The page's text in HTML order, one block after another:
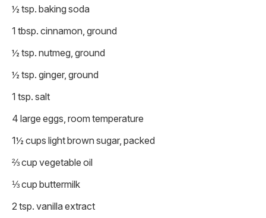
½ tsp. baking soda
1 tbsp. cinnamon, ground
½ tsp. nutmeg, ground
½ tsp. ginger, ground
1 tsp. salt
4 large eggs, room temperature
1½ cups light brown sugar, packed
⅔ cup vegetable oil
⅓ cup buttermilk
2 tsp. vanilla extract